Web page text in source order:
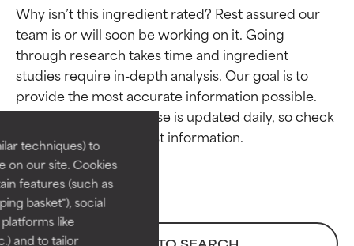
techniques) to
on our site. Cookies
features (such as
basket"), social
like
and to tailor
Why isn’t this ingredient rated? Rest assured our
team is or will soon be working on it. Going
through research takes time and ingredient
studies require in-depth analysis. Our goal is to
provide the most accurate information possible.
This ingredient database is updated daily, so check
Ingredient ratings
BEST
Proven and supported by
independent studies.
Outstanding active ingredient
for most skin types or concerns.
Ingredient ratings
BEST
Proven and supported by
independent studies.
Outstanding active ingredient
for most skin types or concerns.